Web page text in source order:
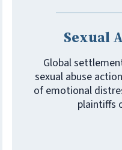
Sexual
Global
sexual abuse
of emotional
plaintiffs